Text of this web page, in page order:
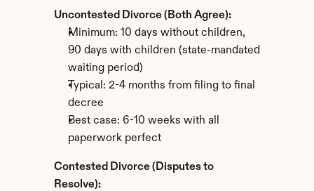
Uncontested Divorce (Both Agree):
Minimum: 10 days without children,
90 days with children (state-mandated
waiting period)
Typical: 2-4 months from filing to final
decree
Best case: 6-10 weeks with all
paperwork perfect
Contested Divorce (Disputes to
Resolve):